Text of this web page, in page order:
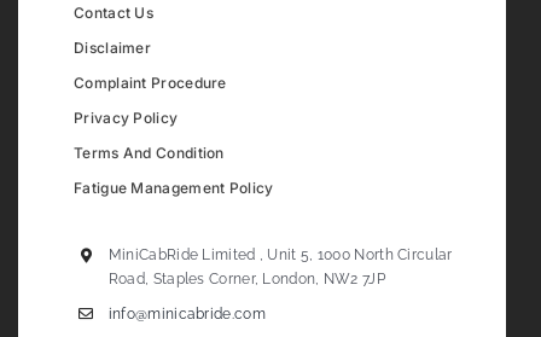
Contact Us
Disclaimer
Complaint Procedure
Privacy Policy
Terms And Condition
Fatigue Management Policy
MiniCabRide Limited , Unit 5, 1000 North Circular
Road, Staples Corner, London, NW2 7JP
info@minicabride.com